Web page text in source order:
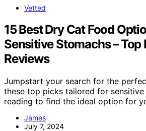
Vetted
15 Best Dry Cat Food
Sensitive Stomachs – Top
Reviews
Jumpstart your search for the
these top picks tailored for sensitive
reading to find the ideal option for
James
July 7, 2024